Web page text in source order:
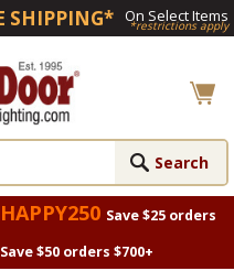
SHIPPING* On Select Items
*restrictions apply
HAPPY250 Save $25 orders
Save $50 orders $700+